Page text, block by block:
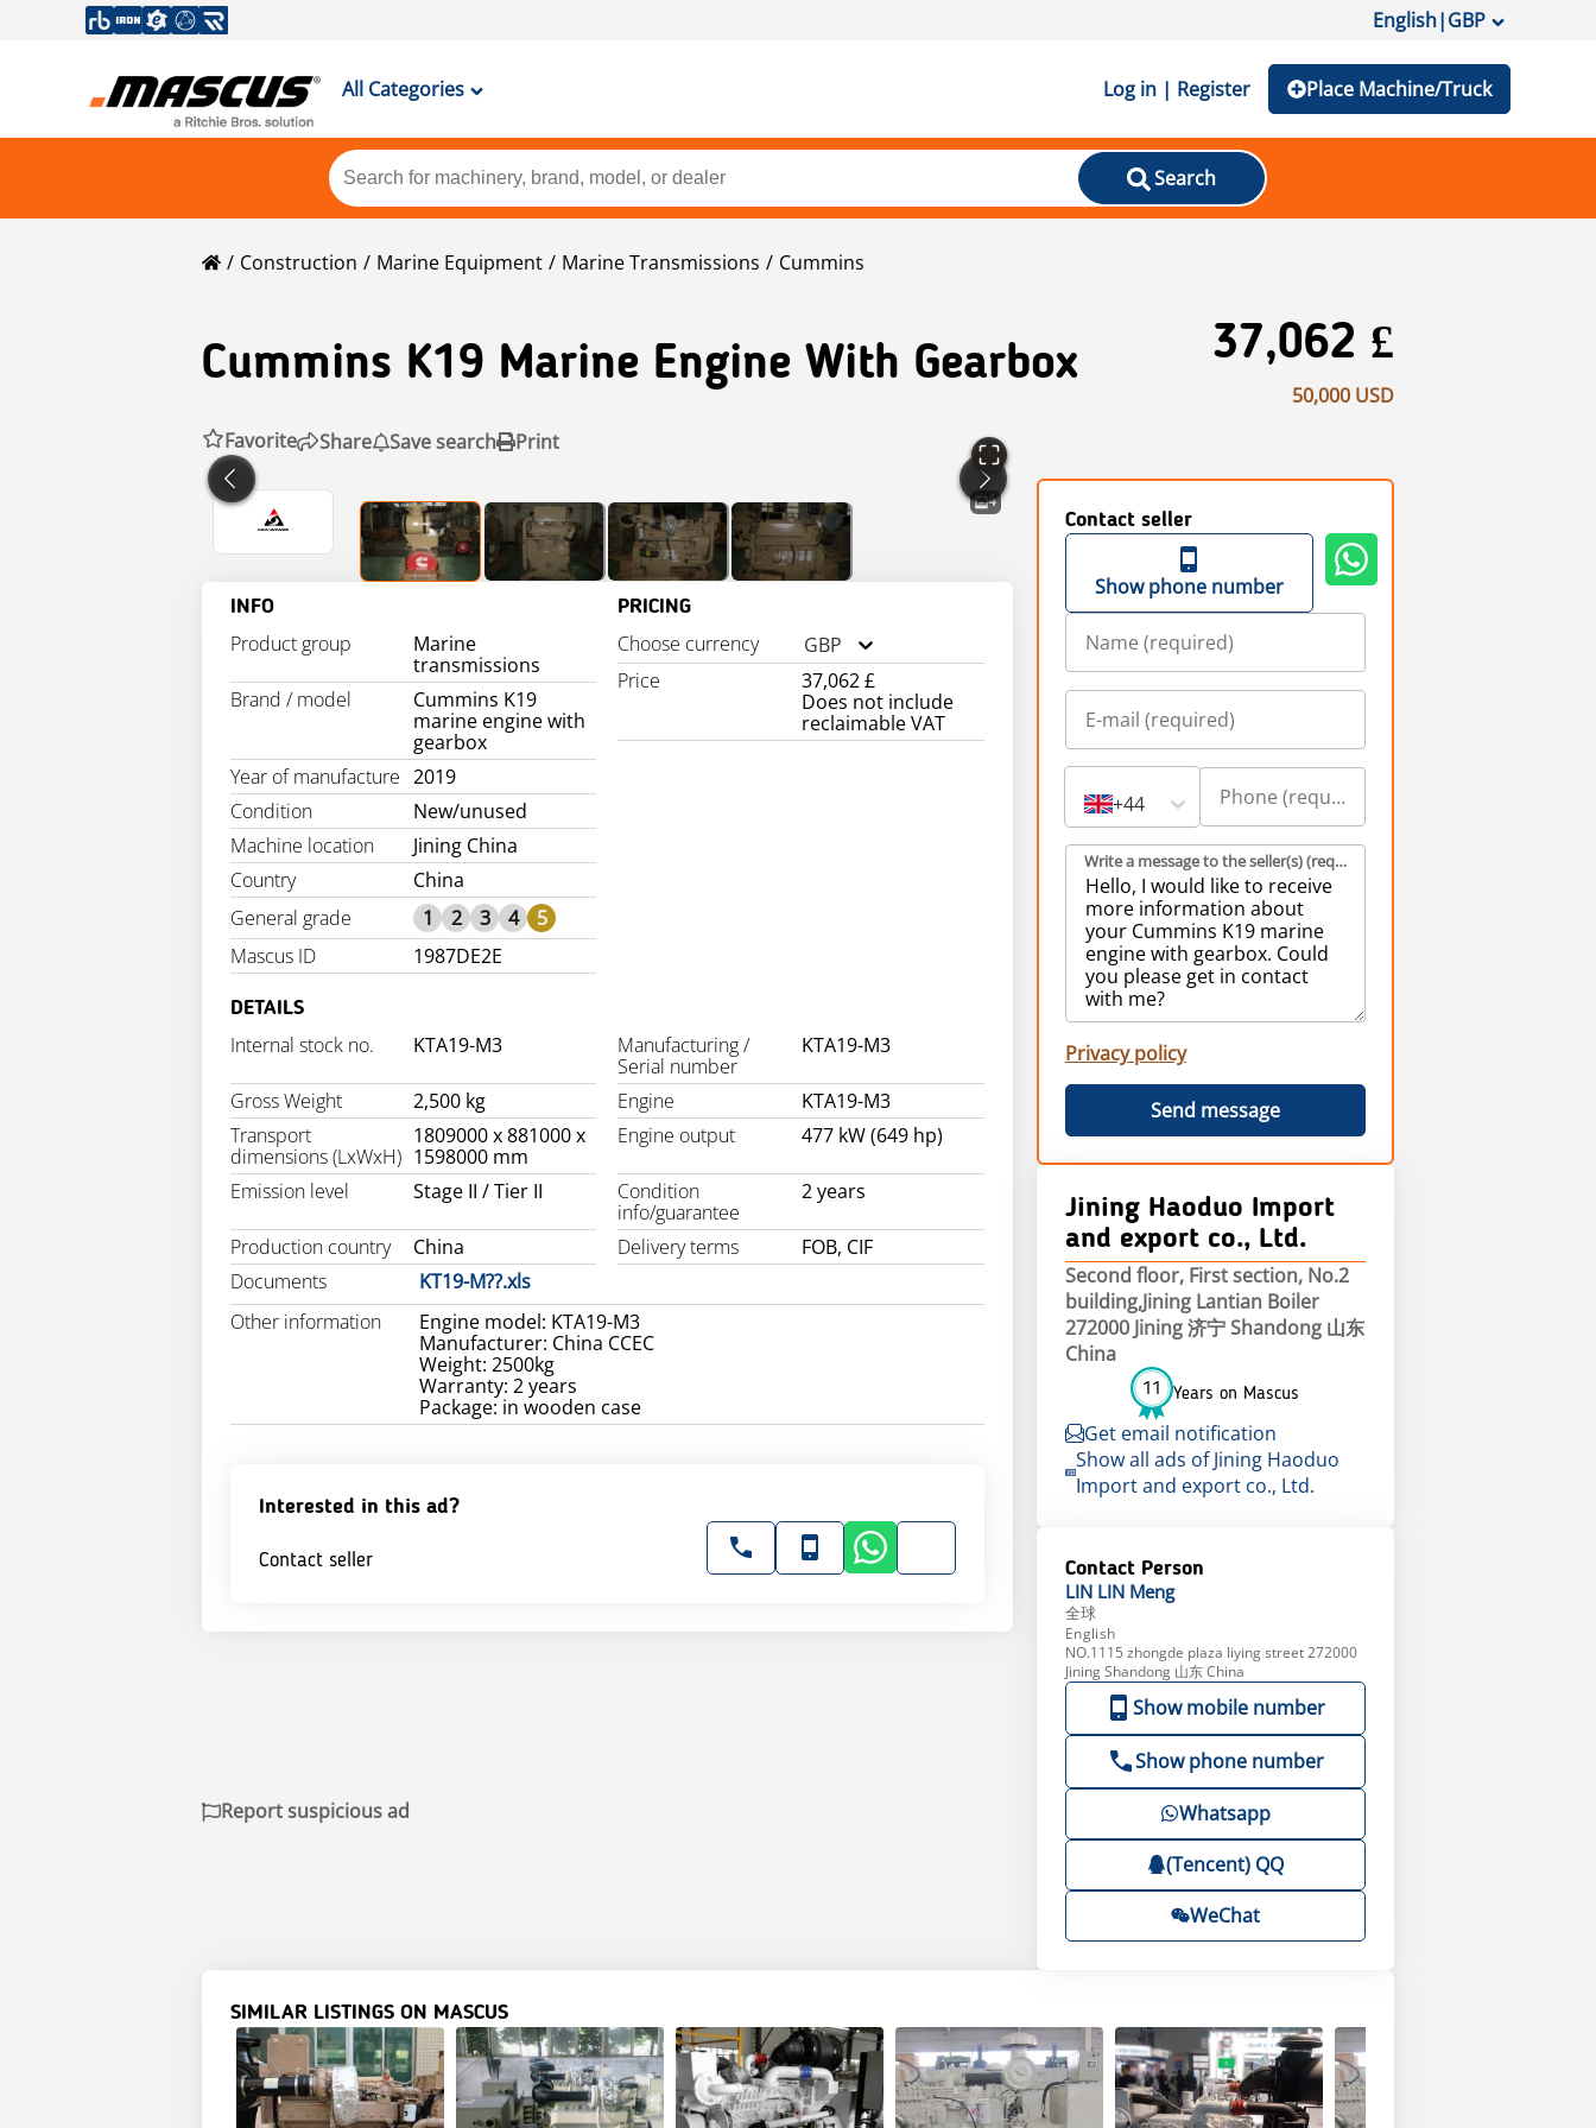
English|GBP
All Categories Log in | Register Place Machine/Truck
Search
Construction Marine Equipment Marine Transmissions Cummins
Cummins K19 Marine Engine With Gearbox 37,062 £
50,000 USD
Favorite
Share Save search Print
4
INFO
Product group
Marine
transmissions
Brand / model
Cummins K19
marine engine with
gearbox
Year of manufacture 2019
Condition
New/unused
Machine location
Jining China
Country
China
General grade
1 2 3 4
5
Mascus ID
1987DE2E
PRICING
Choose currency
GBP
Price
37,062 £
Does not include
reclaimable VAT
DETAILS
Internal stock no. KTA19-M3
Manufacturing /
Serial number
KTA19-M3
Gross Weight 2,500 kg Engine
KTA19-M3
Transport
dimensions (LxWxH)
1809000 x 881000 x
1598000 mm
Engine output 477 kW (649 hp)
Emission level Stage II / Tier II
Condition
info/guarantee
2 years
Production country China Delivery terms
FOB, CIF
Documents
KT19-M??.xls
Other information
Engine model: KTA19-M3
Manufacturer: China CCEC
Weight: 2500kg
Warranty: 2 years
Package: in wooden case
Interested in this ad?
Contact seller
Contact seller
Show phone number
+44
Write a message to the seller(s) (required)
Privacy policy
Send message
Jining Haoduo Import
and export co., Ltd.
Second floor, First section, No.2
building,Jining Lantian Boiler
272000 Jining 济宁 Shandong 山东
China
11 Years on Mascus
Get email notification
Show all ads of Jining Haoduo
Import and export co., Ltd.
Contact Person
LIN LIN Meng
全球
English
NO.1115 zhongde plaza liying street 272000
Jining Shandong 山东 China
Show mobile number
Show phone number
Whatsapp
(Tencent) QQ
WeChat
Report suspicious ad
SIMILAR LISTINGS ON MASCUS